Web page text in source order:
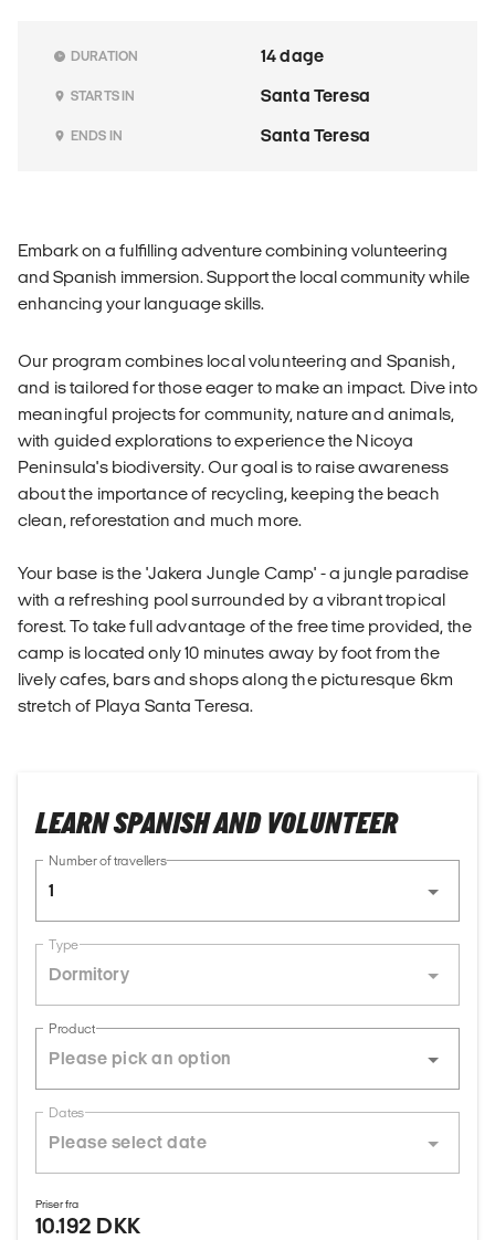
DURATION 14 dage
STARTS IN Santa Teresa
ENDS IN Santa Teresa
Embark on a fulfilling adventure combining volunteering
and Spanish immersion. Support the local community while
enhancing your language skills.
Our program combines local volunteering and Spanish,
and is tailored for those eager to make an impact. Dive into
meaningful projects for community, nature and animals,
with guided explorations to experience the Nicoya
Peninsula's biodiversity. Our goal is to raise awareness
about the importance of recycling, keeping the beach
clean, reforestation and much more.
Your base is the 'Jakera Jungle Camp' - a jungle paradise
with a refreshing pool surrounded by a vibrant tropical
forest. To take full advantage of the free time provided, the
camp is located only 10 minutes away by foot from the
lively cafes, bars and shops along the picturesque 6km
stretch of Playa Santa Teresa.
LEARN SPANISH AND VOLUNTEER
Number of travellers
1
Type
Dormitory
Product
Dates
Priser fra
10.192 DKK